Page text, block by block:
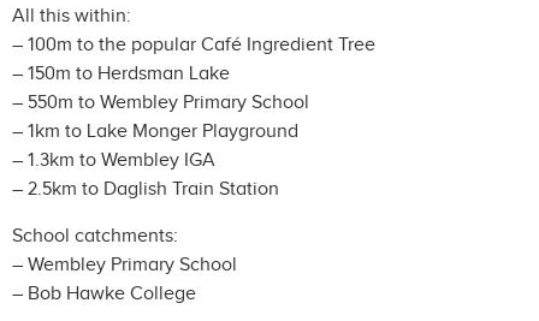
All this within:
– 100m to the popular Café Ingredient Tree
– 150m to Herdsman Lake
– 550m to Wembley Primary School
– 1km to Lake Monger Playground
– 1.3km to Wembley IGA
– 2.5km to Daglish Train Station
School catchments:
– Wembley Primary School
– Bob Hawke College